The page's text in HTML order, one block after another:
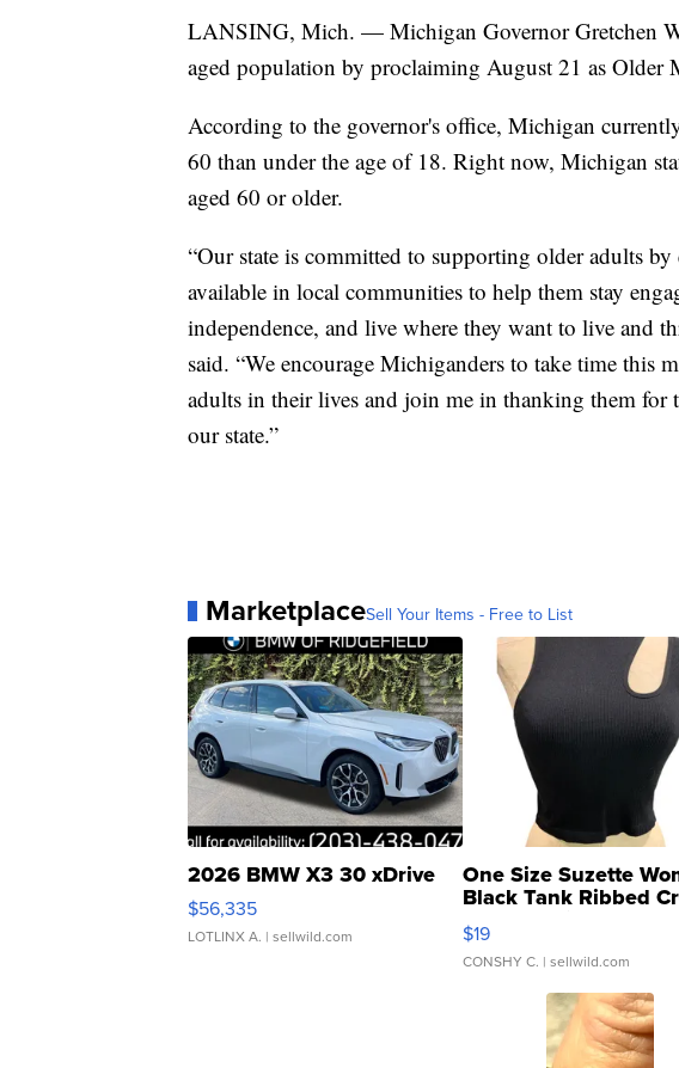
LANSING, Mich. — Michigan Governor Gretchen
aged population by proclaiming August 21 as Older
According to the governor's office, Michigan
60 than under the age of 18. Right now, Michigan
aged 60 or older.
“Our state is committed to supporting older adults
available in local communities to help them stay
independence, and live where they want to live and
said. “We encourage Michiganders to take time this
adults in their lives and join me in thanking them for
our state.”
MarketplaceSell Your Items - Free to List
2026 BMW X3 30 xDrive
$56,335
LOTLINX A. | sellwild.com
One Size Suzette
Black Tank Ribbed
Asymmetrical ...
$19
CONSHY C. | sellwild.com